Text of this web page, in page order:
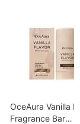
OceAura Vanilla
Fragrance Bar